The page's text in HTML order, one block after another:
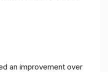
an improvement over